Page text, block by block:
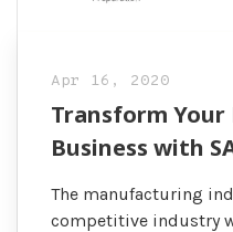
Apr 16, 2020
Transform
Business with
The manufacturing
competitive industry